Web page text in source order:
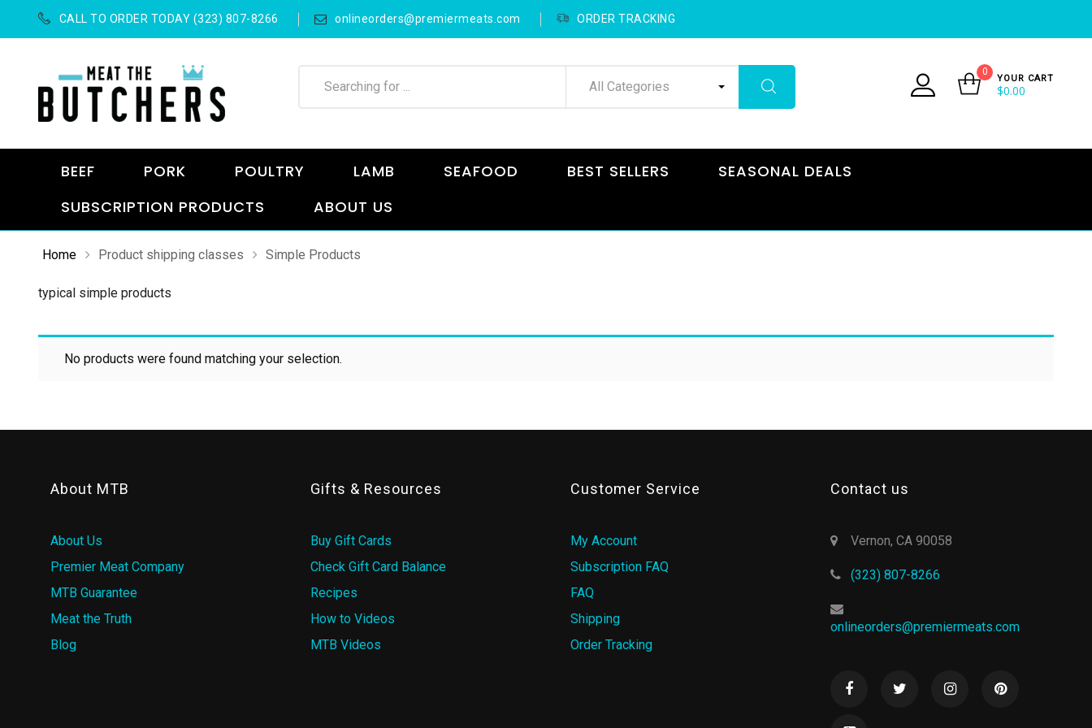
CALL TO ORDER TODAY (323) 807-8266 onlineorders@premiermeats.com ORDER TRACKING
All Categories
0
YOUR CART
$0.00
BEEF PORK POULTRY LAMB SEAFOOD BEST SELLERS
SEASONAL DEALS
SUBSCRIPTION PRODUCTS
ABOUT US
Home Product shipping classes Simple Products
typical simple products
No products were found matching your selection.
About MTB
About Us
Premier Meat Company
MTB Guarantee
Meat the Truth
Blog
Gifts & Resources
Buy Gift Cards
Check Gift Card Balance
Recipes
How to Videos
MTB Videos
Customer Service
My Account
Subscription FAQ
FAQ
Shipping
Order Tracking
Contact us
Vernon, CA 90058
(323) 807-8266
onlineorders@premiermeats.com